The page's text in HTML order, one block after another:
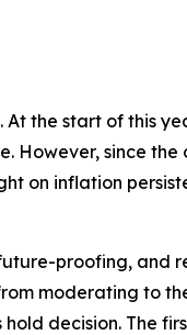
the start of this
However, since the
on inflation
proofing, and
moderating to
decision. The